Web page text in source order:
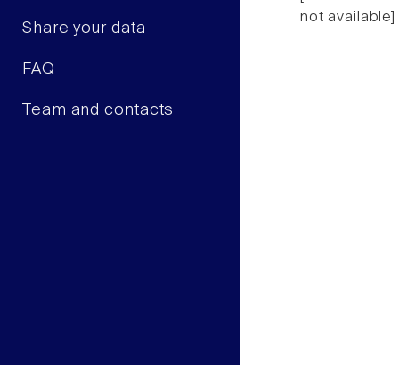
Share your data
FAQ
Team and contacts
not available]